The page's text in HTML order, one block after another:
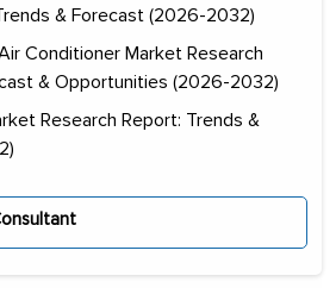
& Forecast (2026-2032)
Conditioner Market Research
& Opportunities (2026-2032)
Research Report: Trends &